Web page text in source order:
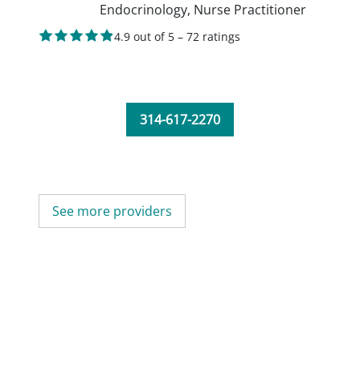
Endocrinology, Nurse Practitioner
4.9 out of 5 – 72 ratings
314-617-2270
See more providers